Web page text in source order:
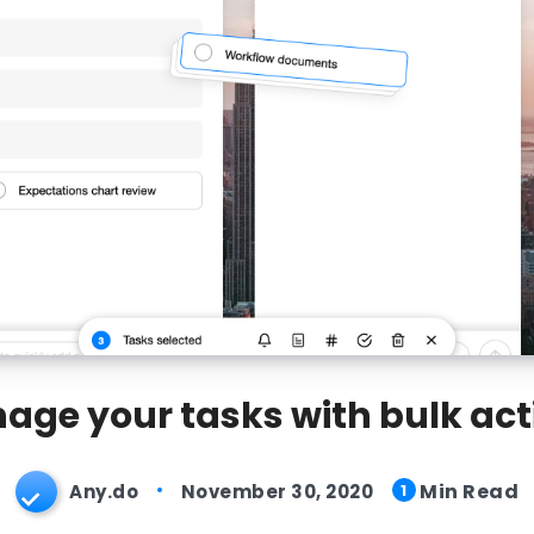
your tasks with bulk
Any.do November 30, 2020 1 Min Read